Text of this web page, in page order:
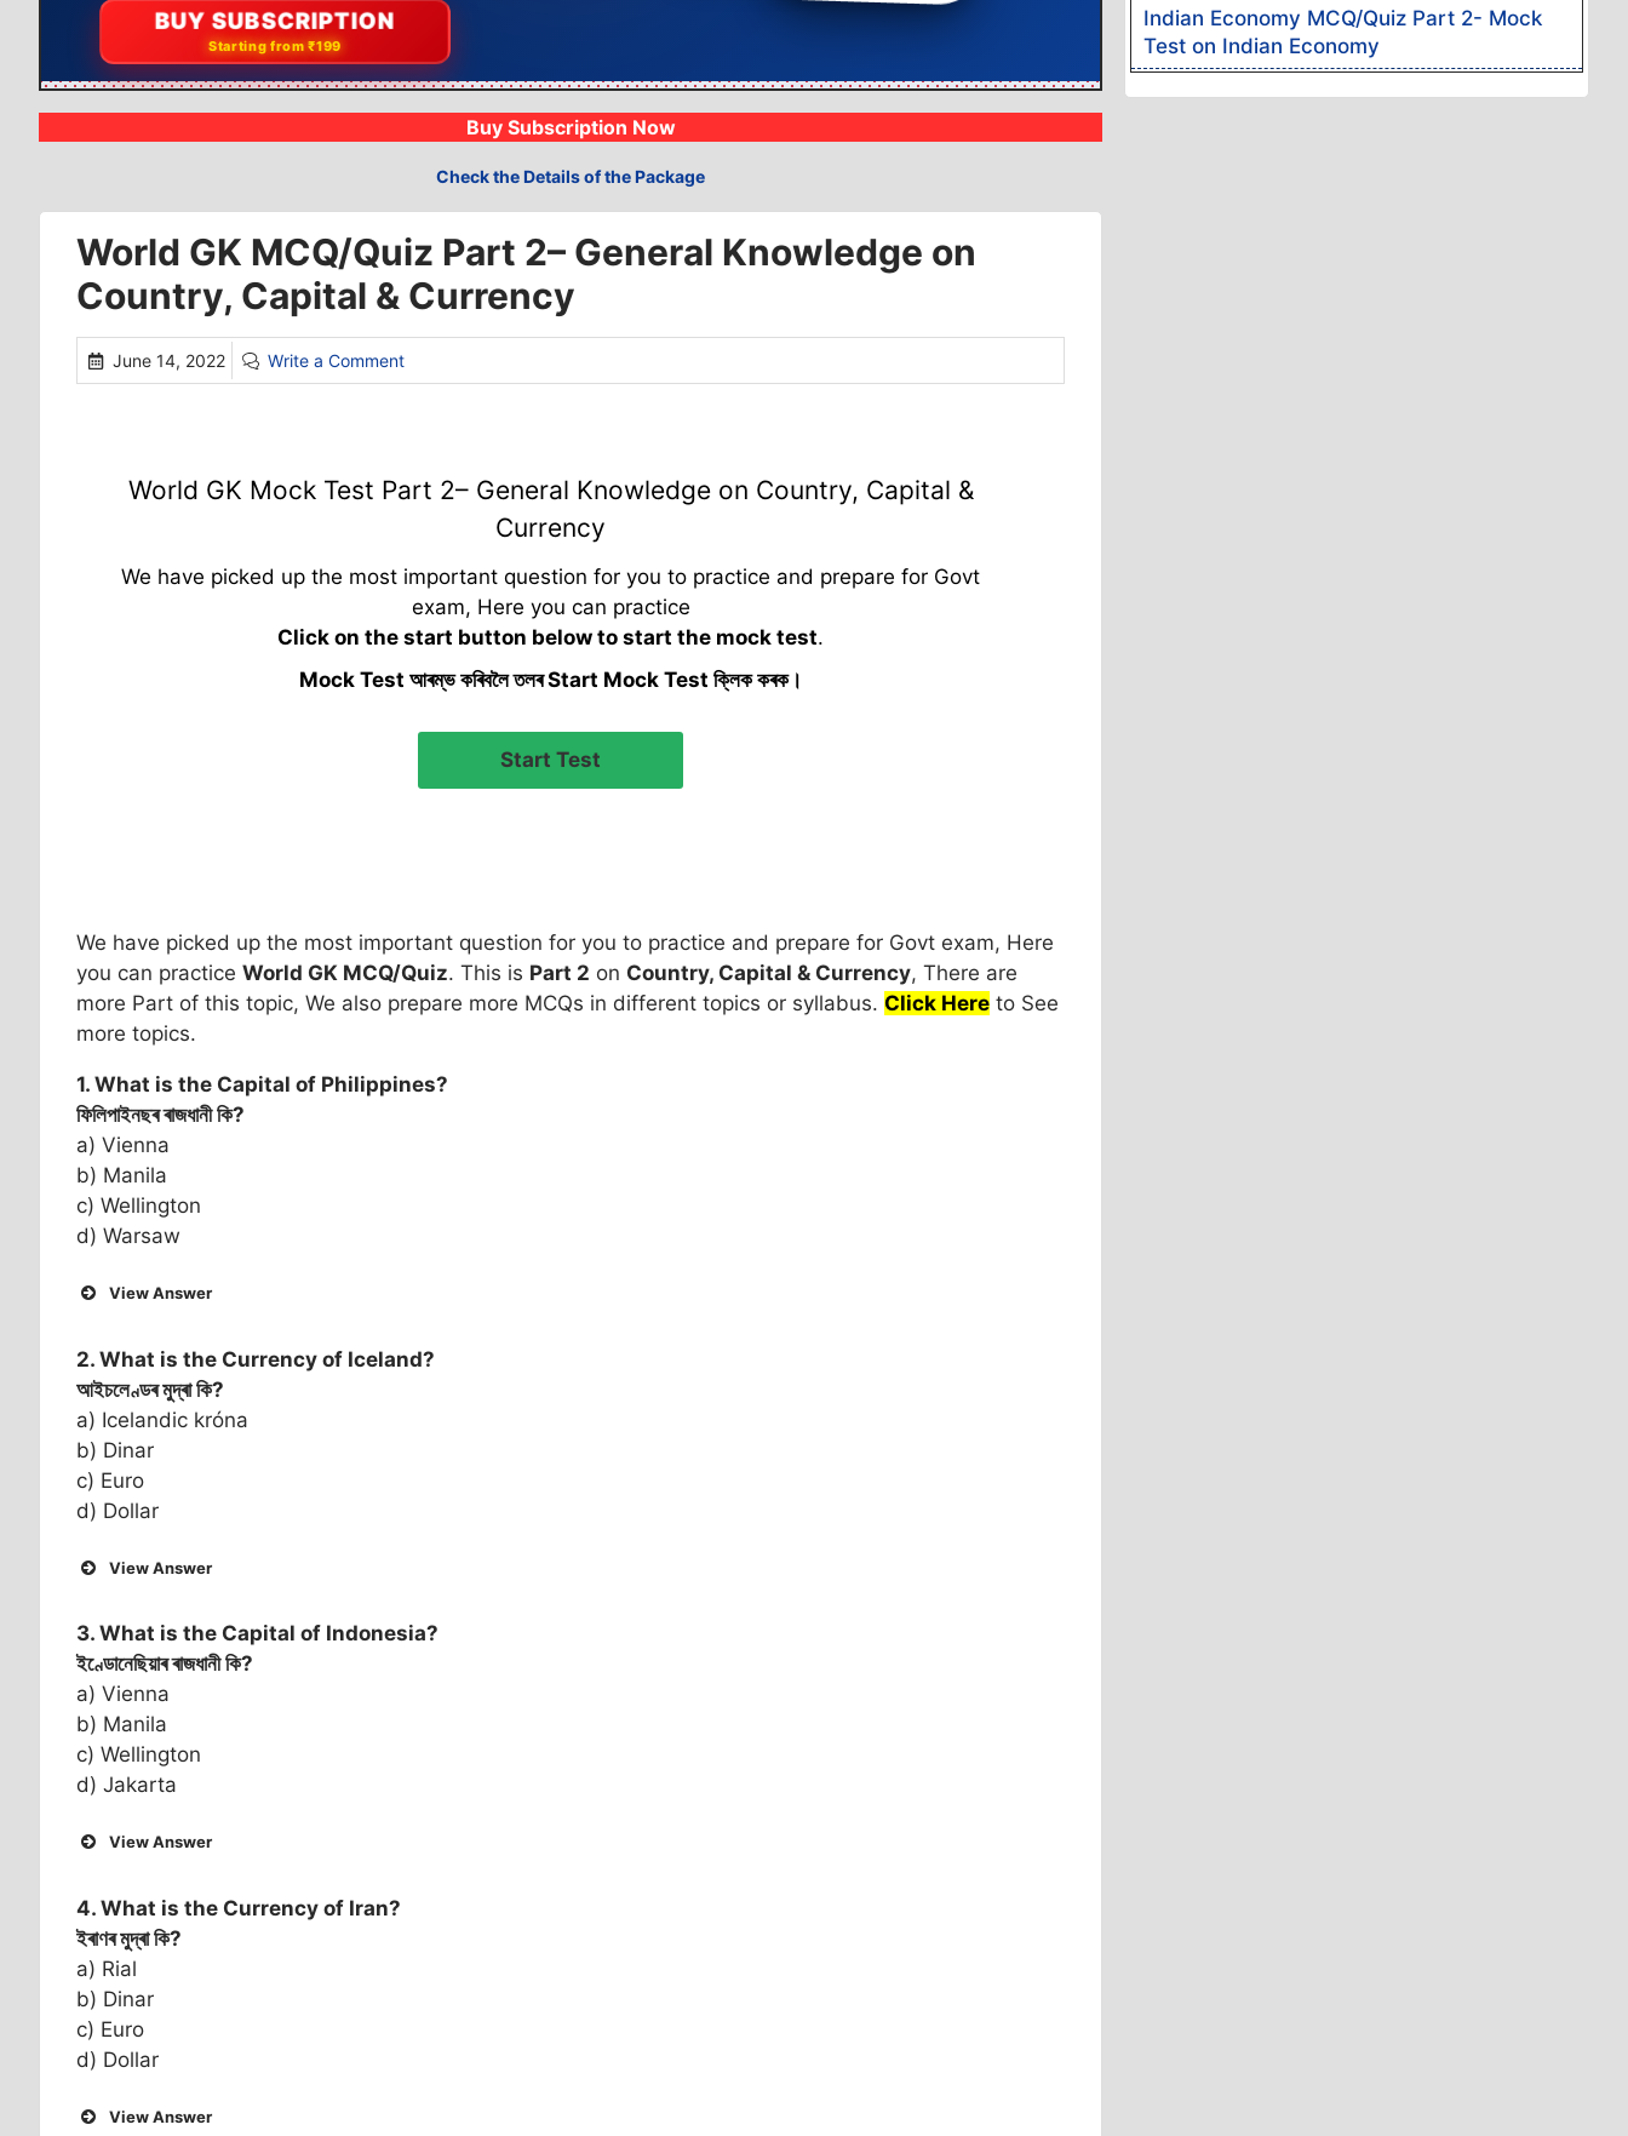
BUY SUBSCRIPTION
Starting from ₹199
📝
Compete with 19k+
Buy Subscription Now
Check the Details of the Package
World GK MCQ/Quiz Part 2– General Knowledge on
Country, Capital & Currency
June 14, 2022 Write a Comment
World GK Mock Test Part 2– General Knowledge on Country, Capital &
Currency
We have picked up the most important question for you to practice and prepare for Govt
exam, Here you can practice
Click on the start button below to start the mock test.
Mock Test আৰম্ভ কৰিবলৈ তলৰ Start Mock Test ক্লিক কৰক।
We have picked up the most important question for you to practice and prepare for Govt exam, Here
you can practice World GK MCQ/Quiz. This is Part 2 on Country, Capital & Currency, There are
more Part of this topic, We also prepare more MCQs in different topics or syllabus. Click Here to See
more topics.
1. What is the Capital of Philippines?
ফিলিপাইনছৰ ৰাজধানী কি?
a) Vienna
b) Manila
c) Wellington
d) Warsaw
View Answer
2. What is the Currency of Iceland?
আইচলেণ্ডৰ মুদ্ৰা কি?
a) Icelandic króna
b) Dinar
c) Euro
d) Dollar
View Answer
3. What is the Capital of Indonesia?
ইণ্ডোনেছিয়াৰ ৰাজধানী কি?
a) Vienna
b) Manila
c) Wellington
d) Jakarta
View Answer
4. What is the Currency of Iran?
ইৰাণৰ মুদ্ৰা কি?
a) Rial
b) Dinar
c) Euro
d) Dollar
View Answer
Indian Economy MCQ/Quiz Part 2- Mock
Test on Indian Economy